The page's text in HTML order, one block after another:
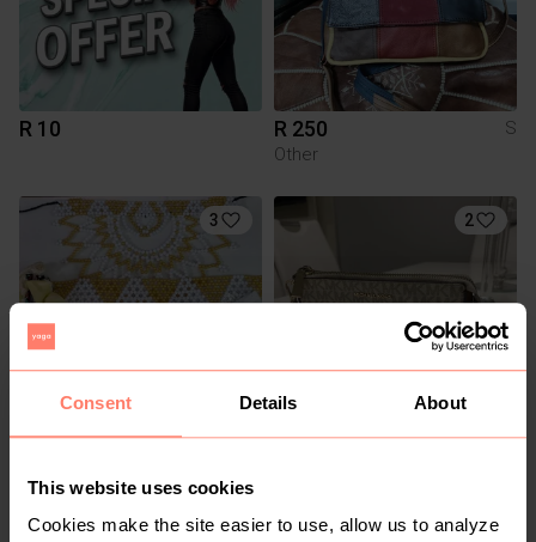
Consent Details About
This website uses cookies
Cookies make the site easier to use, allow us to analyze
R 10 R 250
S
Other
3 2